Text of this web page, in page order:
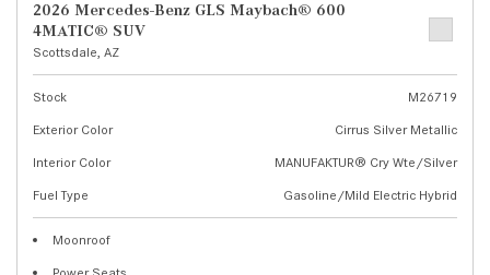
2026 Mercedes-Benz GLS Maybach® 600
4MATIC® SUV
Scottsdale, AZ
Stock
M26719
Exterior Color
Cirrus Silver Metallic
Interior Color
MANUFAKTUR® Cry Wte/Silver
Fuel Type
Gasoline/Mild Electric Hybrid
Moonroof